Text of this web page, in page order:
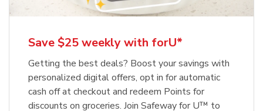
Save $25 weekly with forU*
Getting the best deals? Boost your savings with
personalized digital offers, opt in for automatic
cash off at checkout and redeem Points for
discounts on groceries. Join Safeway for U™ to